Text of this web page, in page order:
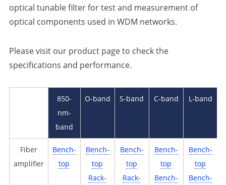
optical tunable filter for test and measurement of
optical components used in WDM networks.
Please visit our product page to check the
specifications and performance.
850-
nm-
band
O-band S-band C-band L-band
Fiber
amplifier
Bench-
top
Bench-
top
Rack-
Bench-
top
Rack-
Bench-
top
Bench-
Bench-
top
Bench-